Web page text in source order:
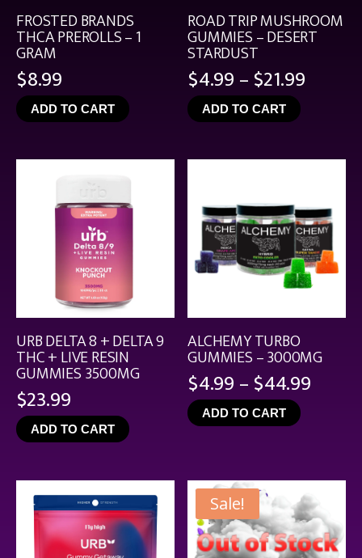
FROSTED BRANDS
THCA PREROLLS – 1
GRAM
$8.99
ADD TO CART
ROAD TRIP MUSHROOM
GUMMIES – DESERT
STARDUST
$4.99–$21.99Price
$21.99
ADD TO CART
URB DELTA 8 + DELTA 9
THC + LIVE RESIN
GUMMIES 3500MG
$23.99
ADD TO CART
ALCHEMY TURBO
GUMMIES – 3000MG
$4.99–$44.99Price
ADD TO CART
Sale!